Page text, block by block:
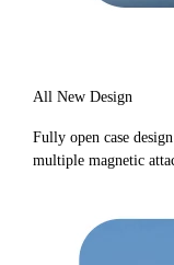
All New Design
Fully open case
multiple magnetic